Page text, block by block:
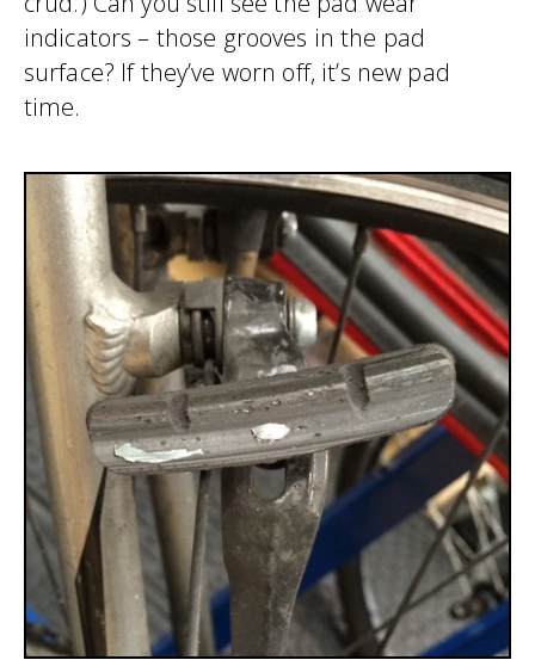
indicators – those grooves in the pad
surface? If they’ve worn off, it’s new pad
time.